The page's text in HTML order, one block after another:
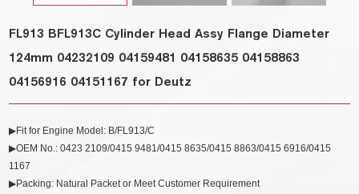
FL913 BFL913C Cylinder Head Assy Flange Diameter
124mm 04232109 04159481 04158635 04158863
04156916 04151167 for Deutz
▶Fit for Engine Model: B/FL913/C
▶OEM No.: 0423 2109/0415 9481/0415 8635/0415 8863/0415 6916/0415
1167
▶Packing: Natural Packet or Meet Customer Requirement